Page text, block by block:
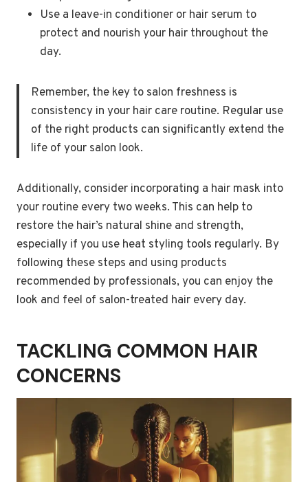
Use a leave-in conditioner or hair serum to
protect and nourish your hair throughout the
day.
Remember, the key to salon freshness is
consistency in your hair care routine. Regular use
of the right products can significantly extend the
life of your salon look.
Additionally, consider incorporating a hair mask into
your routine every two weeks. This can help to
restore the hair’s natural shine and strength,
especially if you use heat styling tools regularly. By
following these steps and using products
recommended by professionals, you can enjoy the
look and feel of salon-treated hair every day.
TACKLING COMMON HAIR
CONCERNS